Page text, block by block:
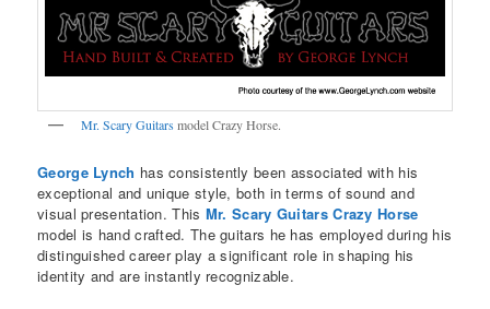
Mr. Scary Guitarsmodel Crazy Horse.
George Lynch has consistently been associated with his
exceptional and unique style, both in terms of sound and
visual presentation. This Mr. Scary Guitars Crazy Horse
model is hand crafted. The guitars he has employed during his
distinguished career play a significant role in shaping his
identity and are instantly recognizable.